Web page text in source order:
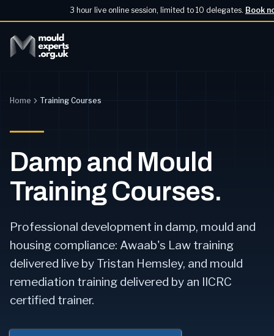
3 hour live online session, limited to 10 delegates. Book
Home Training Courses
Damp and Mould
Training Courses.
Professional development in damp, mould and
housing compliance: Awaab's Law training
delivered live by Tristan Hemsley, and mould
remediation training delivered by an IICRC
certified trainer.